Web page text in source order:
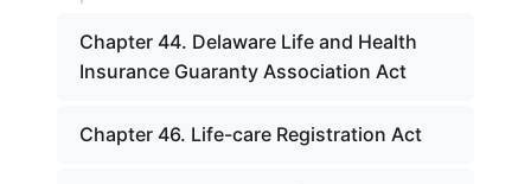
Chapter 44. Delaware Life and Health
Insurance Guaranty Association Act
Chapter 46. Life-care Registration Act